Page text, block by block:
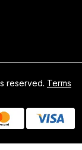
reserved. Terms